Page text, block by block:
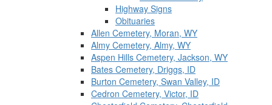
Highway Signs
Obituaries
Allen Cemetery, Moran, WY
Almy Cemetery, Almy, WY
Aspen Hills Cemetery, Jackson, WY
Bates Cemetery, Driggs, ID
Burton Cemetery, Swan Valley, ID
Cedron Cemetery, Victor, ID